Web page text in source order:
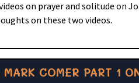
on prayer and solitude on
on these two videos.
COMER PART 1